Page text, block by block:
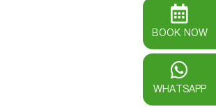
BOOK NOW
WHATSAPP